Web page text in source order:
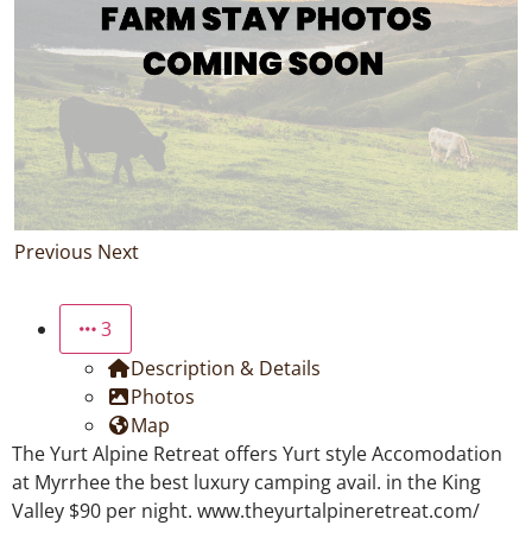
Previous Next
3
Description & Details
Photos
Map
The Yurt Alpine Retreat offers Yurt style Accomodation
at Myrrhee the best luxury camping avail. in the King
Valley $90 per night. www.theyurtalpineretreat.com/